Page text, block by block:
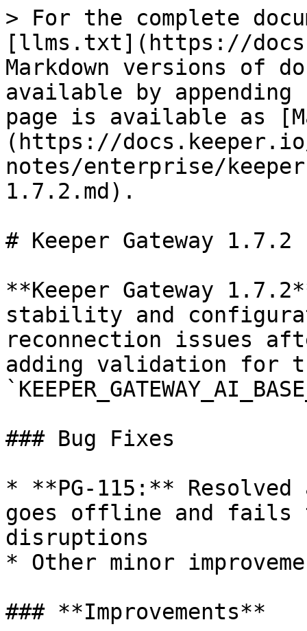
> For the complete
[llms.txt](https://
Markdown versions of
available by
page is available as
(https://
notes/enterprise/
1.7.2.md).
# Keeper Gateway 1.7.2
**Keeper Gateway
stability and
reconnection issues
adding validation for
### Bug Fixes
* **PG-115:** Resolved
goes offline and fails
disruptions
* Other minor
### **Improvements**